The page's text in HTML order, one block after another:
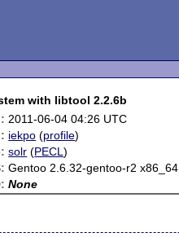
with libtool 2.2.6b
2011-06-04 04:26 UTC
iekpo (profile)
solr (PECL)
Gentoo 2.6.32-gentoo-r2 x86_64
None